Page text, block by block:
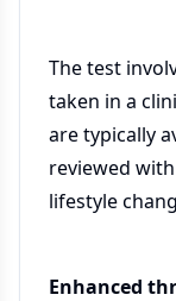
The test
taken in a
are typically
reviewed
lifestyle
Enhanced